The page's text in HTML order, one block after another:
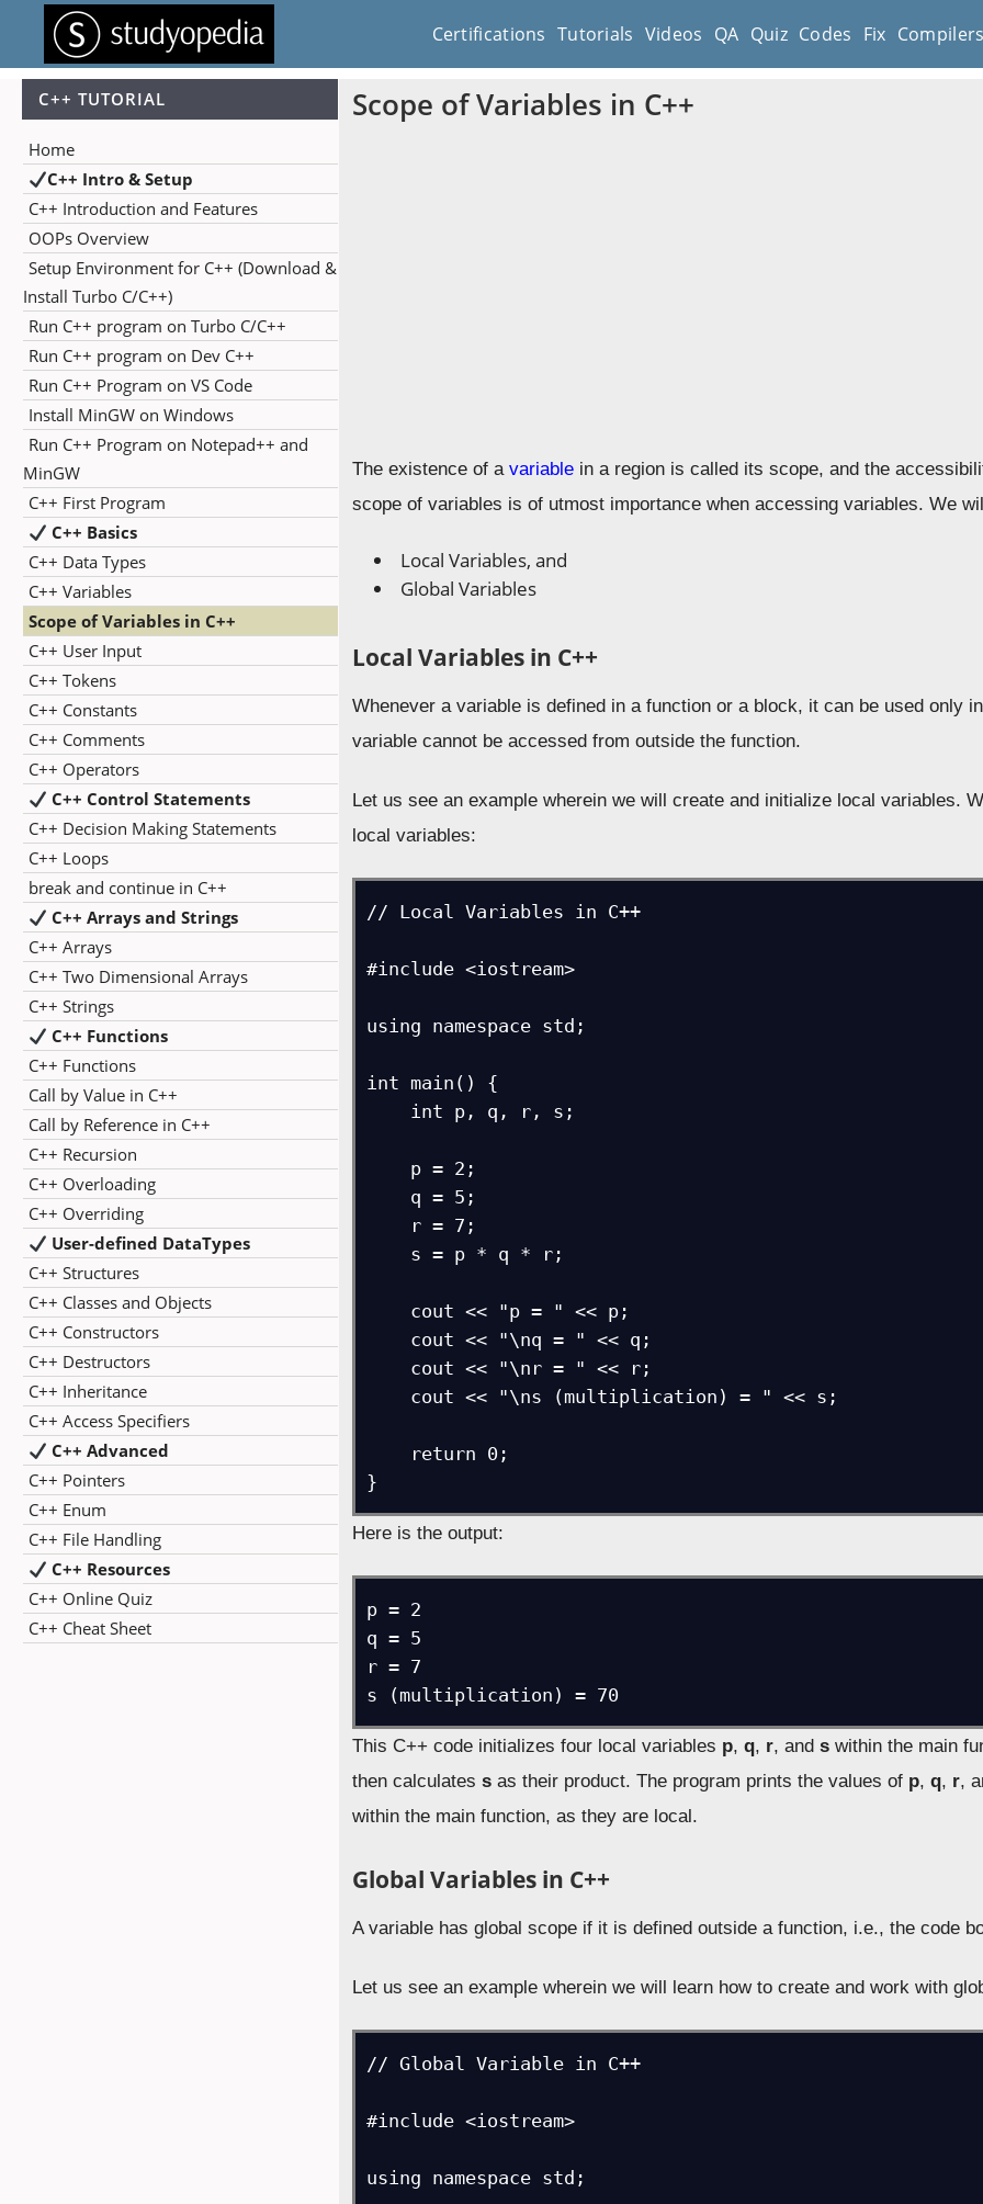
Certifications Tutorials Videos QA Quiz Codes Fix Compilers
C++ TUTORIAL
Home
C++ Intro & Setup
C++ Introduction and Features
OOPs Overview
Setup Environment for C++ (Download &
Install Turbo C/C++)
Run C++ program on Turbo C/C++
Run C++ program on Dev C++
Run C++ Program on VS Code
Install MinGW on Windows
Run C++ Program on Notepad++ and
MinGW
C++ First Program
C++ Basics
C++ Data Types
C++ Variables
Scope of Variables in C++
C++ User Input
C++ Tokens
C++ Constants
C++ Comments
C++ Operators
C++ Control Statements
C++ Decision Making Statements
C++ Loops
break and continue in C++
C++ Arrays and Strings
C++ Arrays
C++ Two Dimensional Arrays
C++ Strings
C++ Functions
C++ Functions
Call by Value in C++
Call by Reference in C++
C++ Recursion
C++ Overloading
C++ Overriding
User-defined DataTypes
C++ Structures
C++ Classes and Objects
C++ Constructors
C++ Destructors
C++ Inheritance
C++ Access Specifiers
C++ Advanced
C++ Pointers
C++ Enum
C++ File Handling
C++ Resources
C++ Online Quiz
C++ Cheat Sheet
Scope of Variables in C++
The existence of avariable in a region is called its scope, and the
scope of variables is of utmost importance when accessing variables. We
Local Variables, and
Global Variables
Local Variables in C++
Whenever a variable is defined in a function or a block, it can be used only
variable cannot be accessed from outside the function.
Let us see an example wherein we will create and initialize local variables.
local variables:
// Local Variables in C++
#include <iostream>
using namespace std;
int main() {
}
Here is the output:
p = 2
q = 5
r = 7
s (multiplication) = 70
This C++ code initializes four local variables p, q, r, and s within the main
then calculates s as their product. The program prints the values of p,q, r,
within the main function, as they are local.
Global Variables in C++
A variable has global scope if it is defined outside a function, i.e., the code
Let us see an example wherein we will learn how to create and work with
// Global Variable in C++
#include <iostream>
using namespace std;